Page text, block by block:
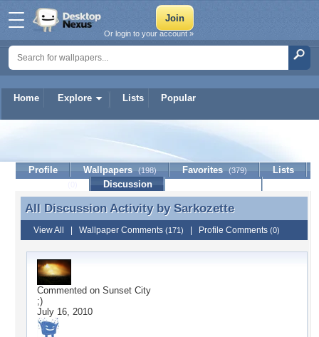
Home Explore Lists Popular
Or login to your account »
Profile Wallpapers (198) Favorites (379)
Lists
Discussion
All Discussion Activity by Sarkozette
All Discussion Activity by Sarkozette
View All Wallpaper Comments (171) Profile Comments (0)
Commented on Sunset City
;)
July 16, 2010